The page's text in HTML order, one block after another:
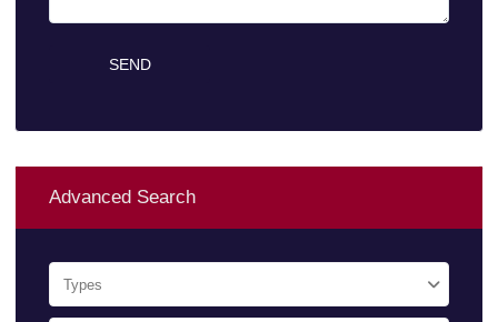
Advanced Search
Types